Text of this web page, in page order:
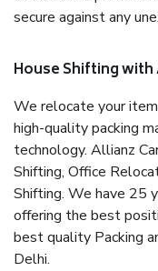
secure against any
House Shifting
We relocate your
high-quality packing
technology. Allianz
Shifting, Office
Shifting. We have 25
offering the best
best quality Packing
Delhi.